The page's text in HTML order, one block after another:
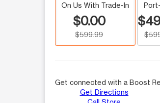
On Us With Trade-In
$0.00
$599.99
Get connected with a Boost
Get Directions